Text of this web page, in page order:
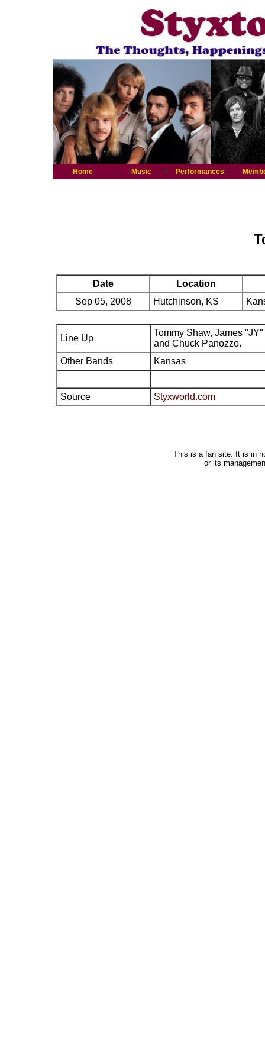
Home Music Performances
Date
Location
Sep 05, 2008
Hutchinson, KS
Line Up
Tommy Shaw, James
and Chuck Panozzo.
Other Bands
Kansas
Source Styxworld.com
This is a fan site. It is in
or its